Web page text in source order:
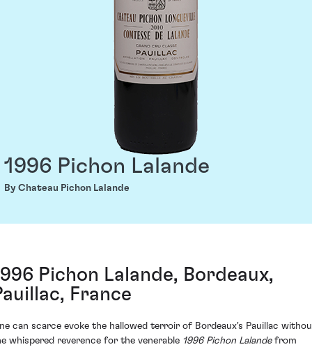
1996 Pichon Lalande
By Chateau Pichon Lalande
Pichon Lalande, Bordeaux,
France
can scarce evoke the hallowed terroir of Bordeaux's Pauillac
whispered reverence for the venerable 1996 Pichon Lalandefrom